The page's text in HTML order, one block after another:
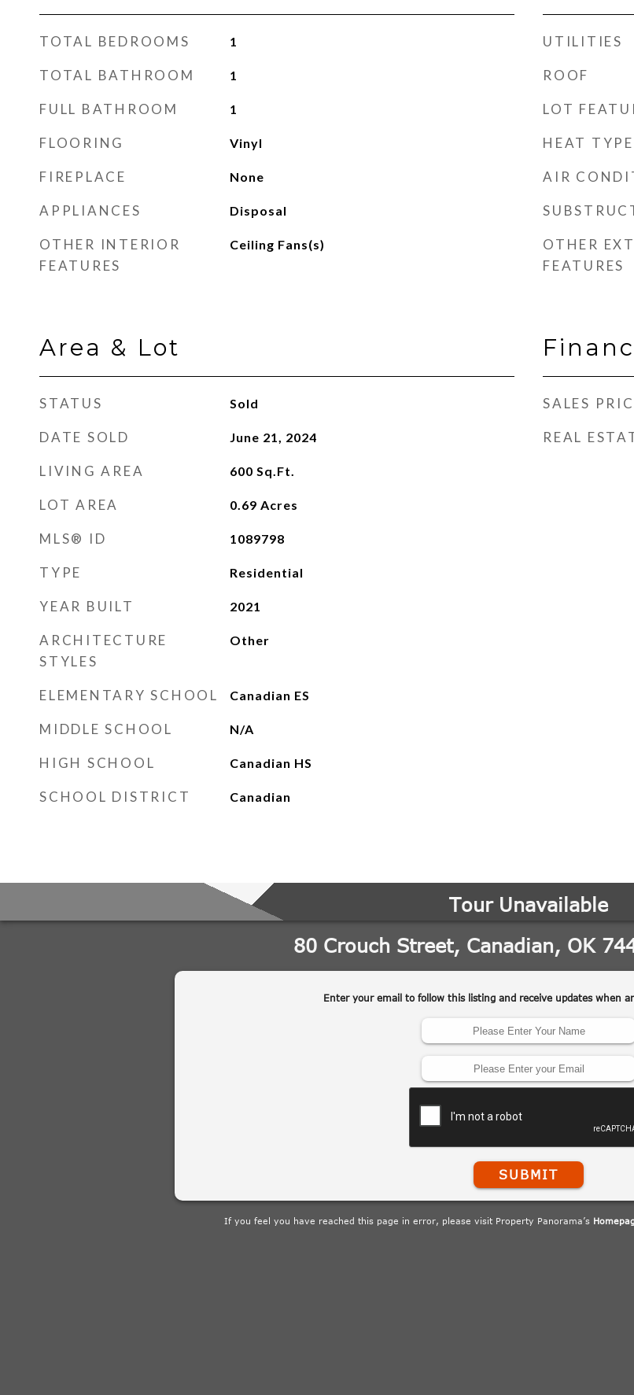
TOTAL BEDROOMS 1
TOTAL BATHROOM 1
FULL BATHROOM 1
FLOORING Vinyl
FIREPLACE None
APPLIANCES Disposal
OTHER INTERIOR
FEATURES
Ceiling Fans(s)
Area & Lot
STATUS Sold
DATE SOLD June 21, 2024
LIVING AREA 600 Sq.Ft.
LOT AREA 0.69 Acres
MLS® ID 1089798
TYPE Residential
YEAR BUILT 2021
ARCHITECTURE
STYLES
Other
ELEMENTARY SCHOOL Canadian ES
MIDDLE SCHOOL N/A
HIGH SCHOOL Canadian HS
SCHOOL DISTRICT Canadian
UTILITIES
ROOF
LOT
HEAT TYPE
AIR
OTHER
FEATURES
SALES
REAL